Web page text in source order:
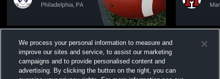
Pennsylvania 2025
Views
University
We process your personal information to measure and
improve our sites and service, to assist our marketing
campaigns and to provide personalised content and
advertising. By clicking the button on the right, you can